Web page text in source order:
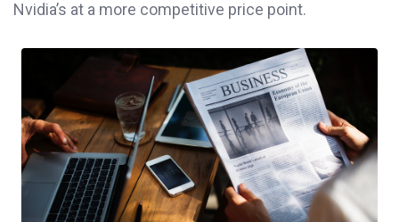
Nvidia’s at a more competitive price point.